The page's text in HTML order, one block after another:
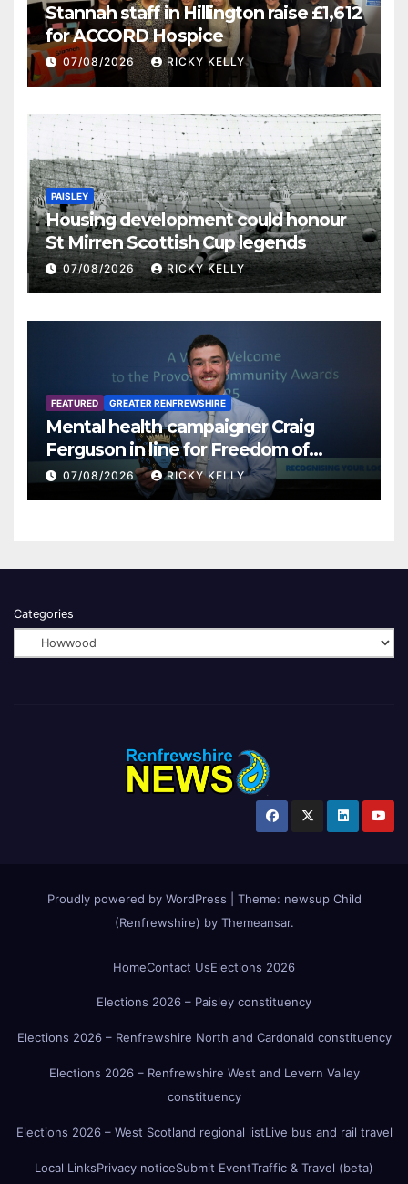
Stannah staff in Hillington raise £1,612
for ACCORD Hospice
07/08/2026 RICKY KELLY
PAISLEY
Housing development could honour
St Mirren Scottish Cup legends
07/08/2026 RICKY KELLY
FEATURED GREATER RENFREWSHIRE
Mental health campaigner Craig
Ferguson in line for Freedom of
Renfrewshire
07/08/2026 RICKY KELLY
Categories
Proudly powered by WordPress Theme: newsup Child
(Renfrewshire) by Themeansar.
HomeContact UsElections 2026
Elections 2026 – Paisley constituency
Elections 2026 – Renfrewshire North and Cardonald constituency
Elections 2026 – Renfrewshire West and Levern Valley
constituency
Elections 2026 – West Scotland regional listLive bus and rail travel
Local LinksPrivacy noticeSubmit EventTraffic & Travel (beta)